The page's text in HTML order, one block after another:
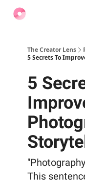
The Creator Lens
5 Secrets To
5
This